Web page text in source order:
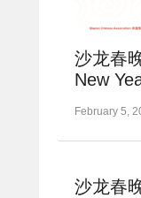
沙龙春
New
February 5,
沙龙春